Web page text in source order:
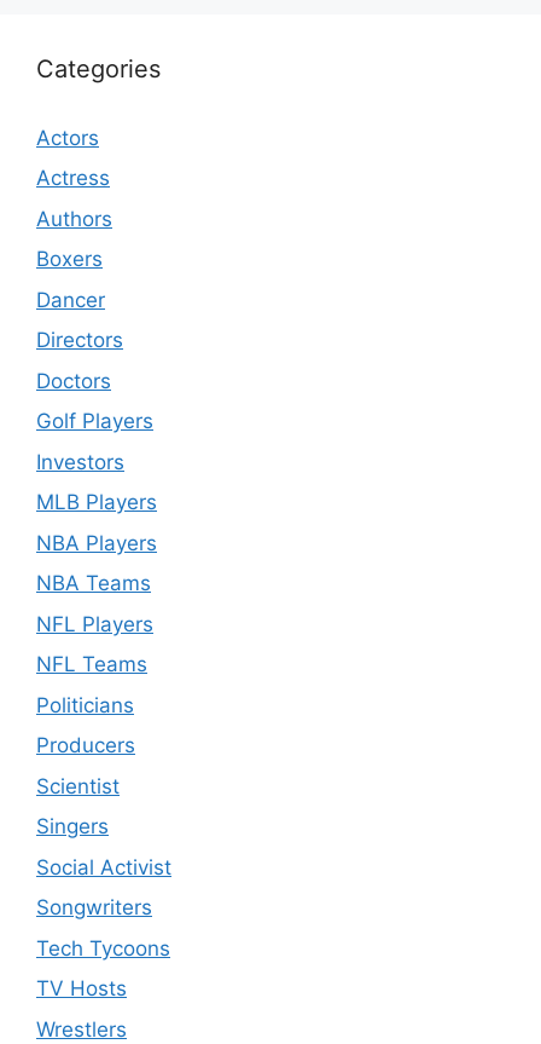
Categories
Actors
Actress
Authors
Boxers
Dancer
Directors
Doctors
Golf Players
Investors
MLB Players
NBA Players
NBA Teams
NFL Players
NFL Teams
Politicians
Producers
Scientist
Singers
Social Activist
Songwriters
Tech Tycoons
TV Hosts
Wrestlers